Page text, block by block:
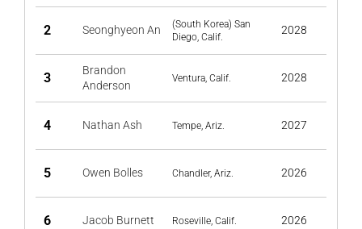
2 Seonghyeon An
(South Korea) San
Diego, Calif.
2028
3
Brandon
Anderson
Ventura, Calif. 2028
4 Nathan Ash Tempe, Ariz. 2027
5 Owen Bolles Chandler, Ariz. 2026
6 Jacob Burnett Roseville, Calif. 2026